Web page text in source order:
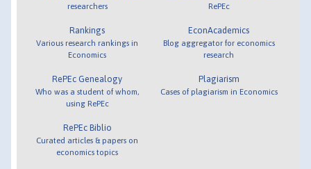
researchers
Rankings
Various research rankings in
Economics
RePEc Genealogy
Who was a student of whom,
using RePEc
RePEc Biblio
Curated articles & papers on
economics topics
RePEc
EconAcademics
Blog aggregator for economics
research
Plagiarism
Cases of plagiarism in Economics